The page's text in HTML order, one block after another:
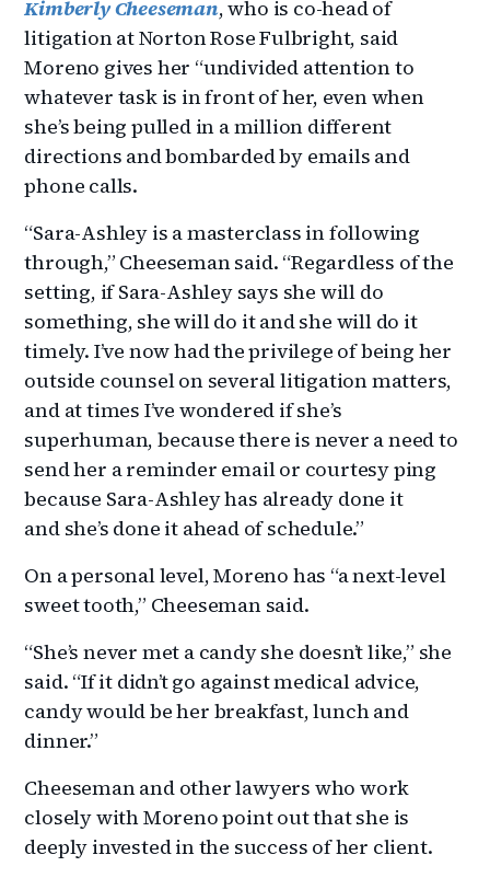
Kimberly Cheeseman, who is co-head of
litigation at Norton Rose Fulbright, said
Moreno gives her “undivided attention to
whatever task is in front of her, even when
she’s being pulled in a million different
directions and bombarded by emails and
phone calls.
“Sara-Ashley is a masterclass in following
through,” Cheeseman said. “Regardless of the
setting, if Sara-Ashley says she will do
something, she will do it and she will do it
timely. I’ve now had the privilege of being her
outside counsel on several litigation matters,
and at times I’ve wondered if she’s
superhuman, because there is never a need to
send her a reminder email or courtesy ping
because Sara-Ashley has already done it
and she’s done it ahead of schedule.”
On a personal level, Moreno has “a next-level
sweet tooth,” Cheeseman said.
“She’s never met a candy she doesn’t like,” she
said. “If it didn’t go against medical advice,
candy would be her breakfast, lunch and
dinner.”
Cheeseman and other lawyers who work
closely with Moreno point out that she is
deeply invested in the success of her client.